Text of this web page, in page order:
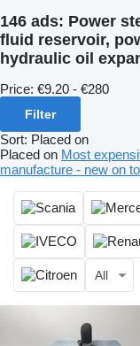
146 ads: Power
fluid reservoir,
hydraulic oil
Price: €9.20 - €280
Filter
Sort: Placed on
Placed on Most
manufacture - new on
All